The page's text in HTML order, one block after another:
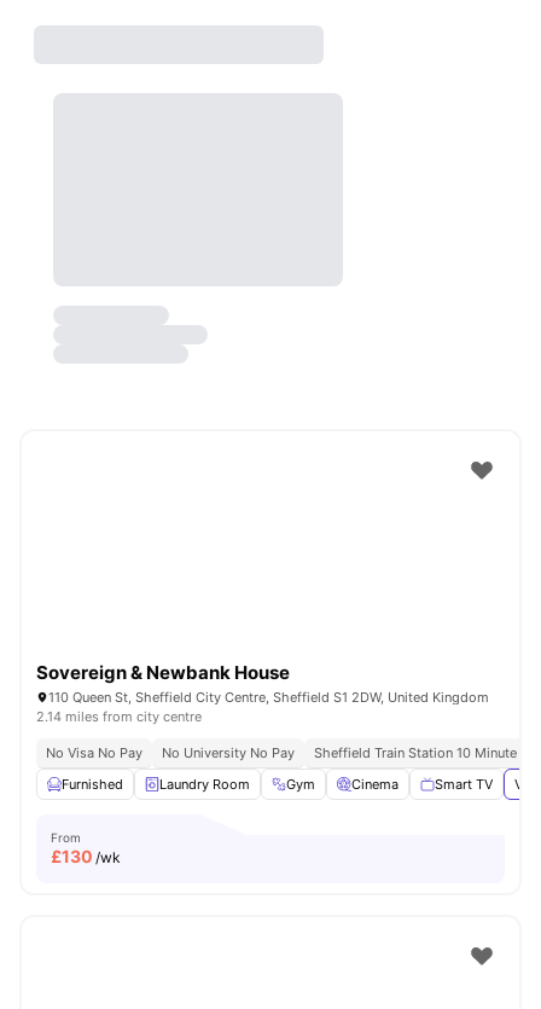
Sovereign & Newbank House
110 Queen St, Sheffield City Centre, Sheffield S1 2DW, United Kingdom
2.14 miles from city centre
No Visa No Pay No University No Pay
Sheffield Train Station 10 Minute
Furnished
Laundry Room Gym Cinema Smart TV
From
£130 /wk